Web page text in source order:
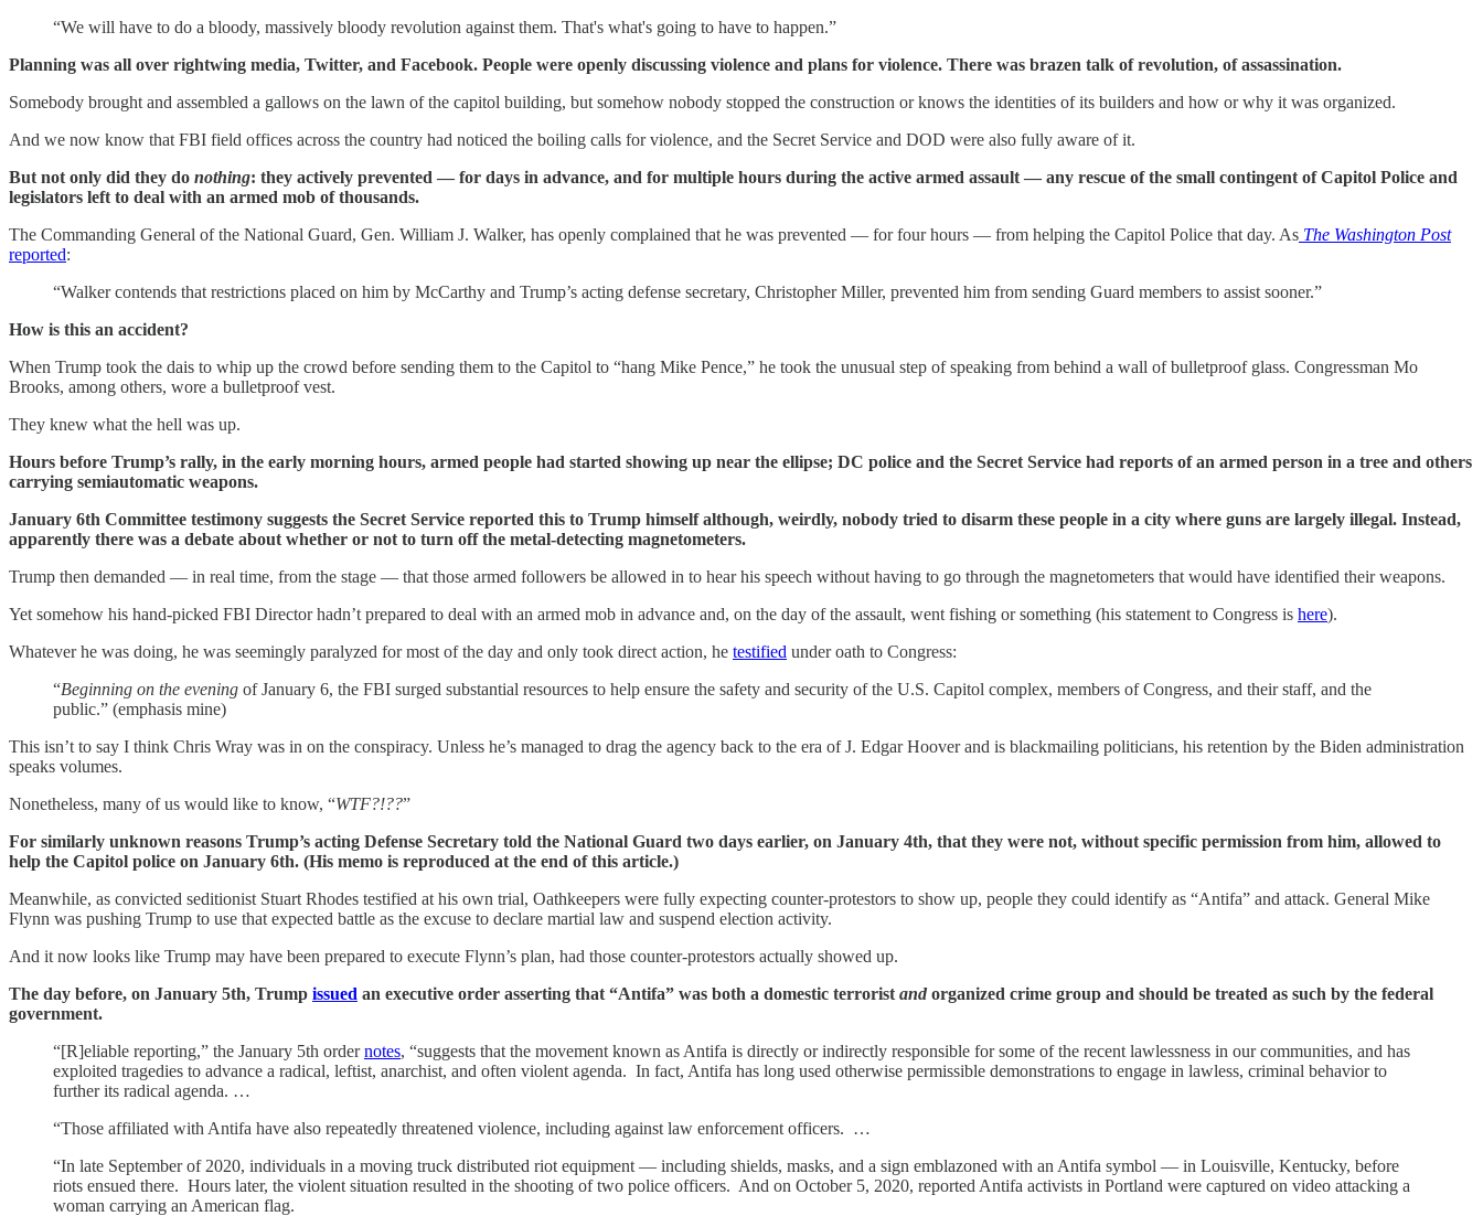
“We will have to do a bloody, massively bloody revolution against them. That's what's going to have to happen.”
Planning was all over rightwing media, Twitter, and Facebook. People were openly discussing violence and plans for violence. There was brazen talk of revolution, of assassination.
Somebody brought and assembled a gallows on the lawn of the capitol building, but somehow nobody stopped the construction or knows the identities of its builders and how or why it was organized.
And we now know that FBI field offices across the country had noticed the boiling calls for violence, and the Secret Service and DOD were also fully aware of it.
But not only did they do nothing: they actively prevented — for days in advance, and for multiple hours during the active armed assault — any rescue of the small contingent of Capitol Police and
legislators left to deal with an armed mob of thousands.
The Commanding General of the National Guard, Gen. William J. Walker, has openly complained that he was prevented — for four hours — from helping the Capitol Police that day. As The Washington Post
reported:
“Walker contends that restrictions placed on him by McCarthy and Trump’s acting defense secretary, Christopher Miller, prevented him from sending Guard members to assist sooner.”
How is this an accident?
When Trump took the dais to whip up the crowd before sending them to the Capitol to “hang Mike Pence,” he took the unusual step of speaking from behind a wall of bulletproof glass. Congressman Mo
Brooks, among others, wore a bulletproof vest.
They knew what the hell was up.
Hours before Trump’s rally, in the early morning hours, armed people had started showing up near the ellipse; DC police and the Secret Service had reports of an armed person in a tree and others
carrying semiautomatic weapons.
January 6th Committee testimony suggests the Secret Service reported this to Trump himself although, weirdly, nobody tried to disarm these people in a city where guns are largely illegal. Instead,
apparently there was a debate about whether or not to turn off the metal-detecting magnetometers.
Trump then demanded — in real time, from the stage — that those armed followers be allowed in to hear his speech without having to go through the magnetometers that would have identified their weapons.
Yet somehow his hand-picked FBI Director hadn’t prepared to deal with an armed mob in advance and, on the day of the assault, went fishing or something (his statement to Congress is here).
Whatever he was doing, he was seemingly paralyzed for most of the day and only took direct action, he testified under oath to Congress:
“Beginning on the evening of January 6, the FBI surged substantial resources to help ensure the safety and security of the U.S. Capitol complex, members of Congress, and their staff, and the
public.” (emphasis mine)
This isn’t to say I think Chris Wray was in on the conspiracy. Unless he’s managed to drag the agency back to the era of J. Edgar Hoover and is blackmailing politicians, his retention by the Biden administration
speaks volumes.
Nonetheless, many of us would like to know, “WTF?!??”
For similarly unknown reasons Trump’s acting Defense Secretary told the National Guard two days earlier, on January 4th, that they were not, without specific permission from him, allowed to
help the Capitol police on January 6th. (His memo is reproduced at the end of this article.)
Meanwhile, as convicted seditionist Stuart Rhodes testified at his own trial, Oathkeepers were fully expecting counter-protestors to show up, people they could identify as “Antifa” and attack. General Mike
Flynn was pushing Trump to use that expected battle as the excuse to declare martial law and suspend election activity.
And it now looks like Trump may have been prepared to execute Flynn’s plan, had those counter-protestors actually showed up.
The day before, on January 5th, Trump issued an executive order asserting that “Antifa” was both a domestic terrorist and organized crime group and should be treated as such by the federal
government.
“[R]eliable reporting,” the January 5th ordernotes, “suggests that the movement known as Antifa is directly or indirectly responsible for some of the recent lawlessness in our communities, and has
exploited tragedies to advance a radical, leftist, anarchist, and often violent agenda. In fact, Antifa has long used otherwise permissible demonstrations to engage in lawless, criminal behavior to
further its radical agenda. …
“Those affiliated with Antifa have also repeatedly threatened violence, including against law enforcement officers. …
“In late September of 2020, individuals in a moving truck distributed riot equipment — including shields, masks, and a sign emblazoned with an Antifa symbol — in Louisville, Kentucky, before
riots ensued there. Hours later, the violent situation resulted in the shooting of two police officers. And on October 5, 2020, reported Antifa activists in Portland were captured on video attacking a
woman carrying an American flag.